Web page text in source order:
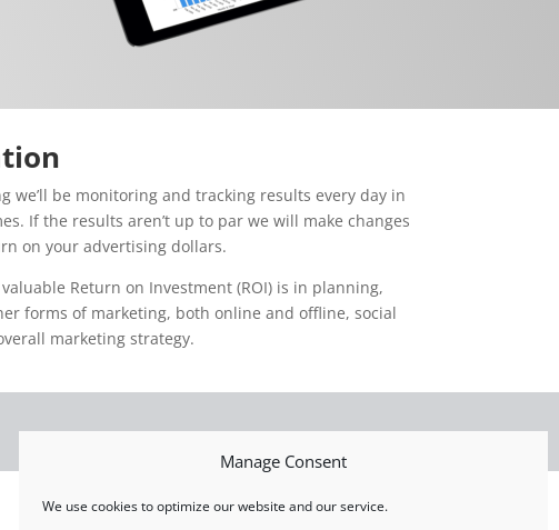
Manage Consent
We use cookies to optimize our website and our service.
we’ll be monitoring and tracking results every day in
If the results aren’t up to par we will make changes
on your advertising dollars.
Return on Investment (ROI) is in planning,
forms of marketing, both online and offline, social
marketing strategy.